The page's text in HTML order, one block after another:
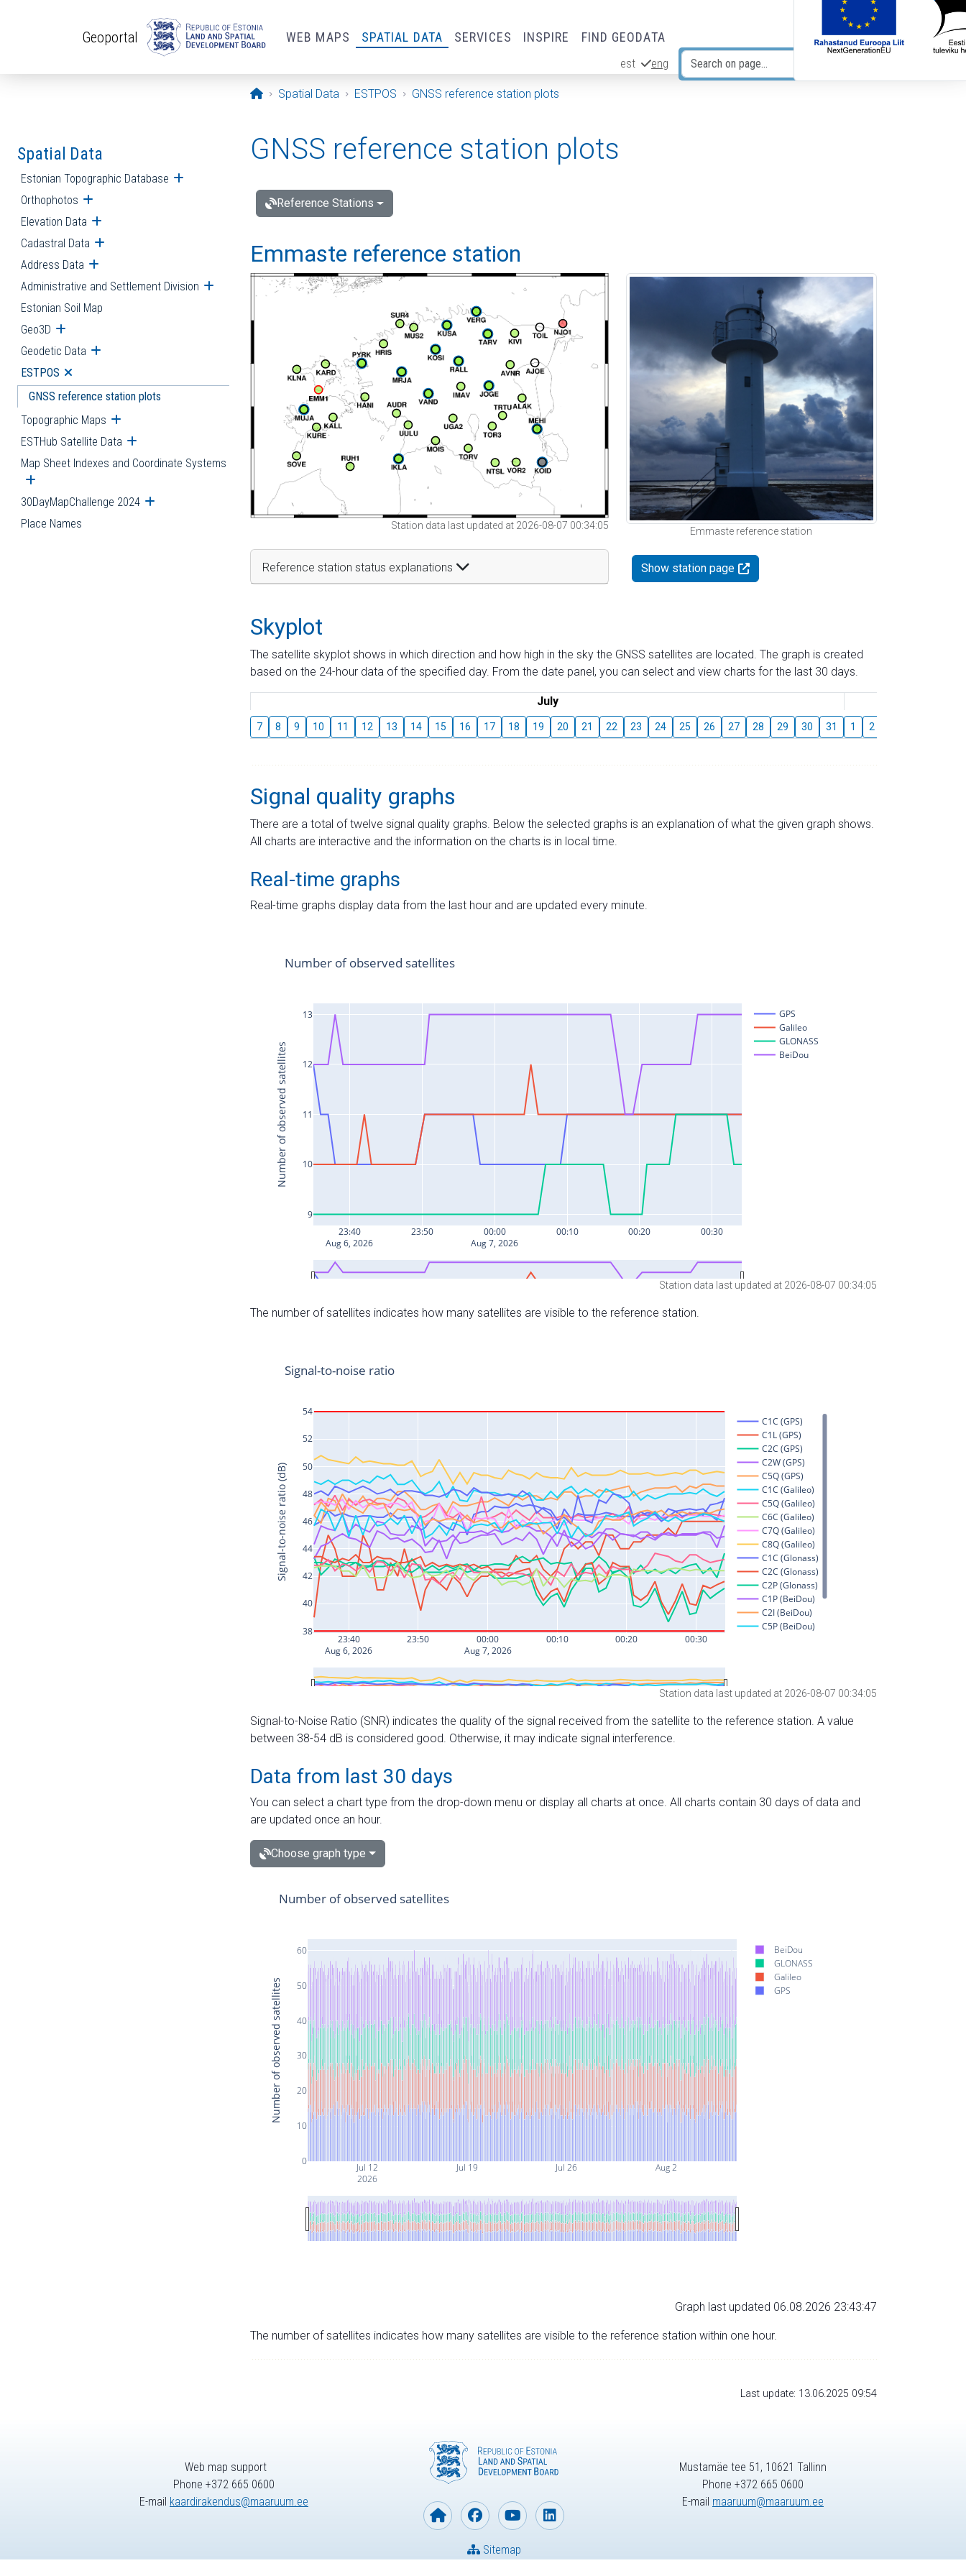
Geoportal WEB MAPS SPATIAL DATA SERVICES INSPIRE FIND GEODATA
est eng
Opening page
Spatial Data ESTPOS GNSS reference station plots
Spatial Data
Estonian Topographic Database Open submenu
Orthophotos Open submenu
Elevation Data Open submenu
Cadastral Data Open submenu
Address Data Open submenu
Administrative and Settlement Division Open submenu
Estonian Soil Map
Geo3D Open submenu
Geodetic Data Open submenu
ESTPOS Open submenu
GNSS reference station plots
Topographic Maps Open submenu
ESTHub Satellite Data Open submenu
Map Sheet Indexes and Coordinate Systems
Open submenu
30DayMapChallenge 2024 Open submenu
Place Names
GNSS reference station plots
Reference Stations
Emmaste reference station
Station data last updated at 2026-08-07 00:34:05
Reference station status explanations
Emmaste reference station
Show station page
Skyplot
The satellite skyplot shows in which direction and how high in the sky the GNSS satellites are located. The graph is created
based on the 24-hour data of the specified day. From the date panel, you can select and view charts for the last 30 days.
July
7 8 9 10 11 12 13 14 15 16 17 18 19 20 21 22 23 24 25 26 27 28 29 30 31 1 2
Signal quality graphs
There are a total of twelve signal quality graphs. Below the selected graphs is an explanation of what the given graph shows.
All charts are interactive and the information on the charts is in local time.
Real-time graphs
Real-time graphs display data from the last hour and are updated every minute.
Station data last updated at 2026-08-07 00:34:05
The number of satellites indicates how many satellites are visible to the reference station.
Station data last updated at 2026-08-07 00:34:05
Signal-to-Noise Ratio (SNR) indicates the quality of the signal received from the satellite to the reference station. A value
between 38-54 dB is considered good. Otherwise, it may indicate signal interference.
Data from last 30 days
You can select a chart type from the drop-down menu or display all charts at once. All charts contain 30 days of data and
are updated once an hour.
Choose graph type
Jul 12
2026
Jul 19 Jul 26 Aug 2
0
10
20
30
40
50
60
BeiDou
GLONASS
Galileo
GPS
Number of observed satellites
Number of observed satellites
Graph last updated 06.08.2026 23:43:47
The number of satellites indicates how many satellites are visible to the reference station within one hour.
Last update: 13.06.2025 09:54
Web map support
Phone +372 665 0600
E-mail kaardirakendus@maaruum.ee
Sitemap
Mustamäe tee 51, 10621 Tallinn
Phone +372 665 0600
E-mail maaruum@maaruum.ee